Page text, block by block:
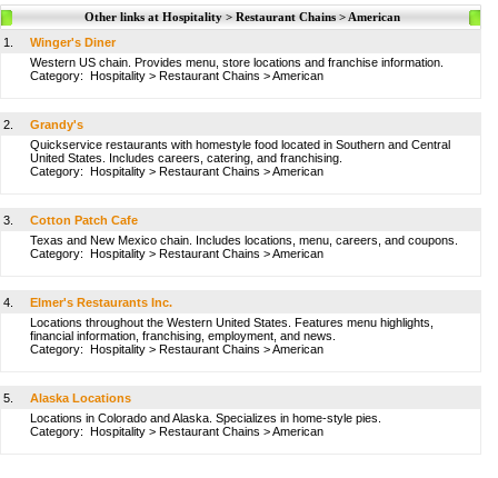
Other links at Hospitality > Restaurant Chains > American
1.
Winger's Diner
Western US chain. Provides menu, store locations and franchise information.
Category: Hospitality > Restaurant Chains >American
2.
Grandy's
Quickservice restaurants with homestyle food located in Southern and Central
United States. Includes careers, catering, and franchising.
Category: Hospitality > Restaurant Chains >American
3.
Cotton Patch Cafe
Texas and New Mexico chain. Includes locations, menu, careers, and coupons.
Category: Hospitality > Restaurant Chains >American
4.
Elmer's Restaurants Inc.
Locations throughout the Western United States. Features menu highlights,
financial information, franchising, employment, and news.
Category: Hospitality > Restaurant Chains >American
5.
Alaska Locations
Locations in Colorado and Alaska. Specializes in home-style pies.
Category: Hospitality > Restaurant Chains >American